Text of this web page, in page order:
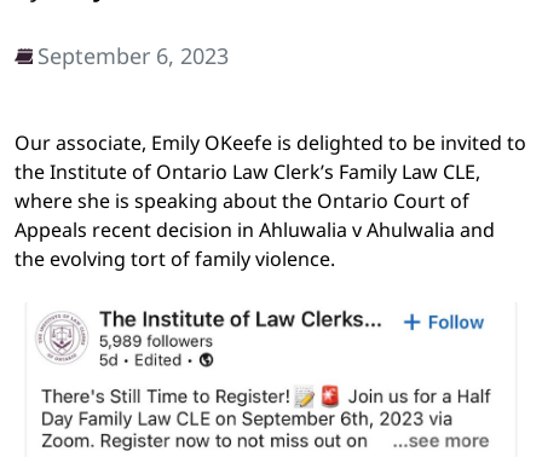
September 6, 2023
Our associate, Emily OKeefe is delighted to be invited to
the Institute of Ontario Law Clerk’s Family Law CLE,
where she is speaking about the Ontario Court of
Appeals recent decision in Ahluwalia v Ahulwalia and
the evolving tort of family violence.